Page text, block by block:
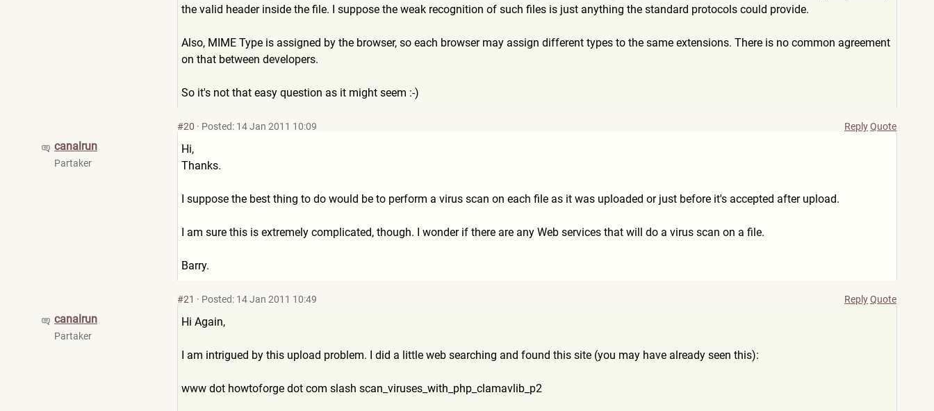
the valid header inside the file. I suppose the weak recognition of such files is just anything the standard protocols could provide.
Also, MIME Type is assigned by the browser, so each browser may assign different types to the same extensions. There is no common agreement
on that between developers.
So it's not that easy question as it might seem :-)
canalrun
Partaker
#20 · Posted: 14 Jan 2011 10:09 ReplyQuote
Hi,
Thanks.
I suppose the best thing to do would be to perform a virus scan on each file as it was uploaded or just before it's accepted after upload.
I am sure this is extremely complicated, though. I wonder if there are any Web services that will do a virus scan on a file.
Barry.
canalrun
Partaker
#21 · Posted: 14 Jan 2011 10:49 ReplyQuote
Hi Again,
I am intrigued by this upload problem. I did a little web searching and found this site (you may have already seen this):
www dot howtoforge dot com slash scan_viruses_with_php_clamavlib_p2